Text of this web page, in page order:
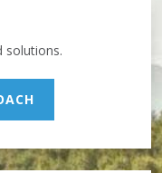
solutions.